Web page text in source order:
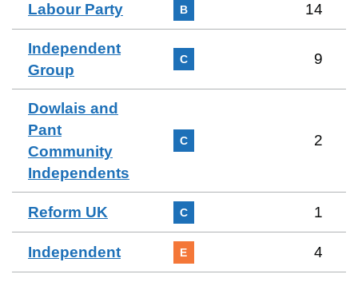
Labour Party B 14
Independent
Group
C 9
Dowlais and
Pant
Community
Independents
C 2
Reform UK C 1
Independent E 4